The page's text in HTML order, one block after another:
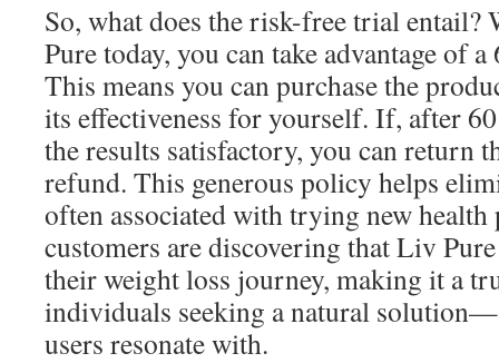
So, what does the risk-free trial
Pure today, you can take advantage of
This means you can purchase the
its effectiveness for yourself. If, after
the results satisfactory, you can return
refund. This generous policy helps
often associated with trying new
customers are discovering that Liv
their weight loss journey, making it a
individuals seeking a natural
users resonate with.